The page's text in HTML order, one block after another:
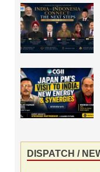
DISPATCH /